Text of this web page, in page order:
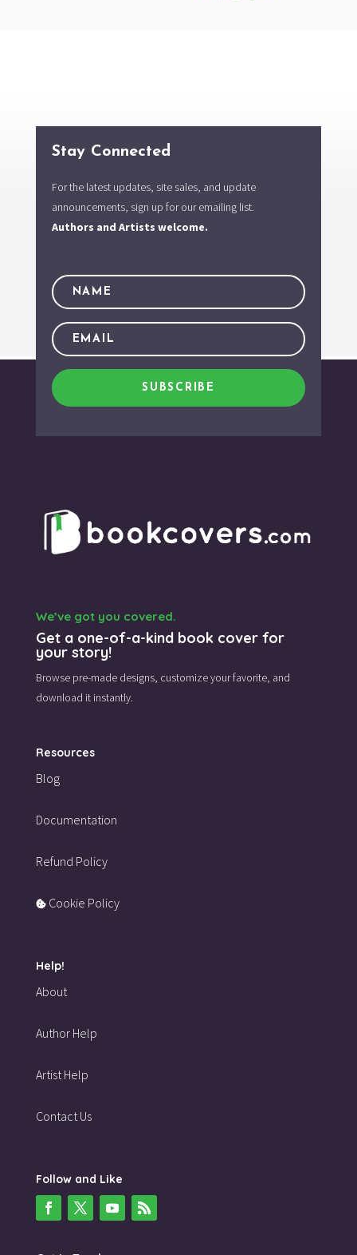
Stay Connected
For the latest updates, site sales, and update
announcements, sign up for our emailing list.
Authors and Artists welcome.
SUBSCRIBE
We’ve got you covered.
Get a one-of-a-kind book cover for
your story!
Browse pre-made designs, customize your favorite, and
download it instantly.
Resources
Blog
Documentation
Refund Policy
Cookie Policy
Help!
About
Author Help
Artist Help
Contact Us
Follow and Like